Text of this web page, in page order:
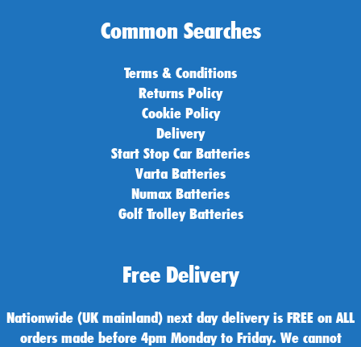
Common Searches
Terms & Conditions
Returns Policy
Cookie Policy
Delivery
Start Stop Car Batteries
Varta Batteries
Numax Batteries
Golf Trolley Batteries
Free Delivery
Nationwide (UK mainland) next day delivery is FREE on ALL
orders made before 4pm Monday to Friday. We cannot